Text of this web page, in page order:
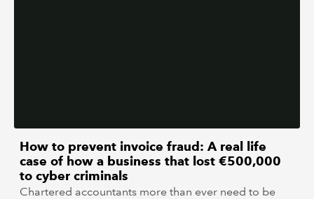
How to prevent invoice fraud: A real life
case of how a business that lost €500,000
to cyber criminals
Chartered accountants more than ever need to be